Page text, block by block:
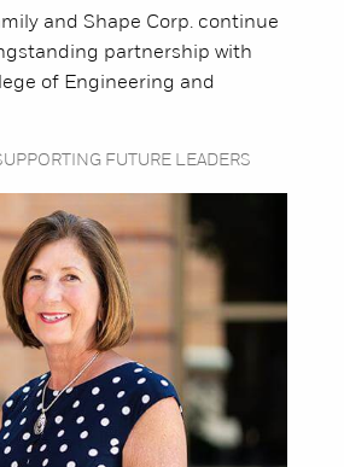
and Shape Corp. continue
partnership with
of Engineering and
FUTURE LEADERS